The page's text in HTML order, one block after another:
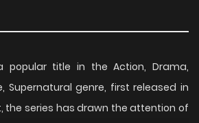
popular title in the Action, Drama,
Supernatural genre, first released in
the series has drawn the attention of